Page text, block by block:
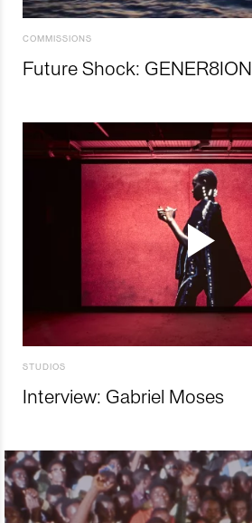
COMMISSIONS
Future Shock: GENER8ION
STUDIOS
Interview: Gabriel Moses